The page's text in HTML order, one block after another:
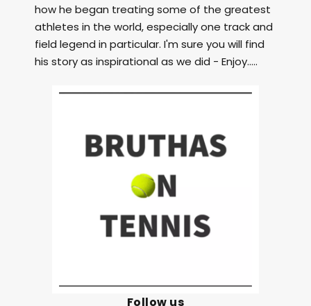
how he began treating some of the greatest
athletes in the world, especially one track and
field legend in particular. I'm sure you will find
his story as inspirational as we did - Enjoy.....
Follow us